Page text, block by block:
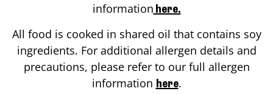
information here.
All food is cooked in shared oil that contains soy
ingredients. For additional allergen details and
precautions, please refer to our full allergen
information here.